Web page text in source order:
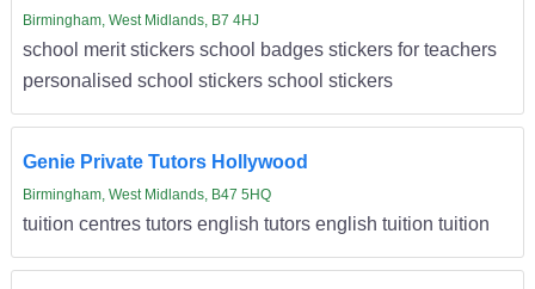
Birmingham, West Midlands, B7 4HJ
school merit stickers school badges stickers for teachers
personalised school stickers school stickers
Genie Private Tutors Hollywood
Birmingham, West Midlands, B47 5HQ
tuition centres tutors english tutors english tuition tuition